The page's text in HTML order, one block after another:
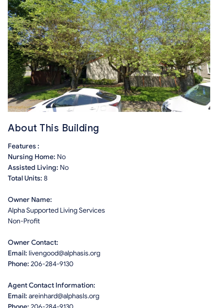
About This Building
Features :
Nursing Home: No
Assisted Living: No
Total Units: 8
Owner Name:
Alpha Supported Living Services
Non-Profit
Owner Contact:
Email: livengood@alphasis.org
Phone: 206-284-9130
Agent Contact Information:
Email: areinhard@alphasls.org